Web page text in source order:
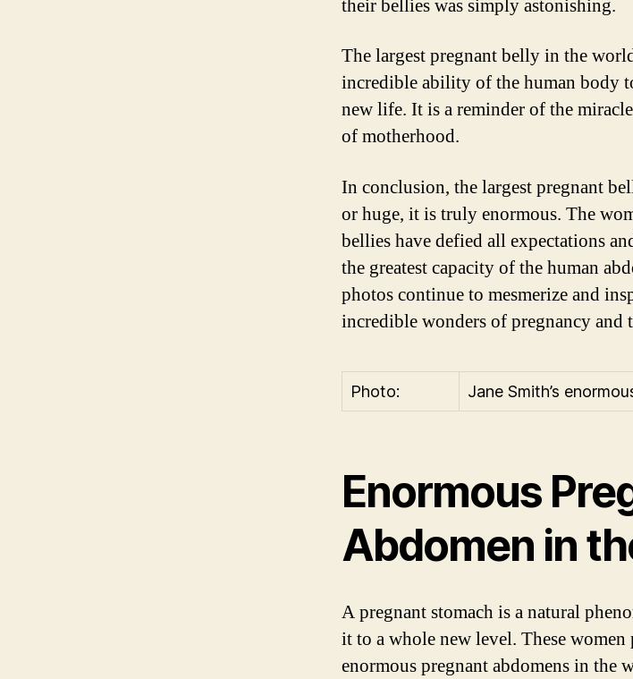
their bellies was simply astonishing.
The largest pregnant belly in the
incredible ability of the human body
new life. It is a reminder of the
of motherhood.
In conclusion, the largest pregnant
or huge, it is truly enormous. The
bellies have defied all expectations
the greatest capacity of the human
photos continue to mesmerize and
incredible wonders of pregnancy and
Photo: Jane Smith’s
Enormous
Abdomen in
A pregnant stomach is a natural
it to a whole new level. These women
enormous pregnant abdomens in the